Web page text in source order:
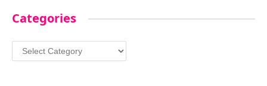
Categories
Categories